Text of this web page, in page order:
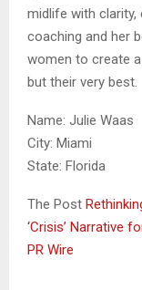
midlife with clarity,
coaching and her
women to create
but their very best.
Name: Julie Waas
City: Miami
State: Florida
The Post
‘Crisis’ Narrative
PR Wire